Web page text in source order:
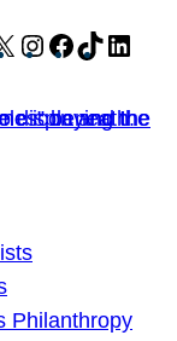
X Instagram
Facebook
TikTok
Philanthropy